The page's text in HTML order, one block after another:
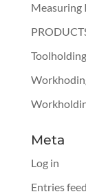
Measuring
Toolholding
Meta
Log in
Entries feed